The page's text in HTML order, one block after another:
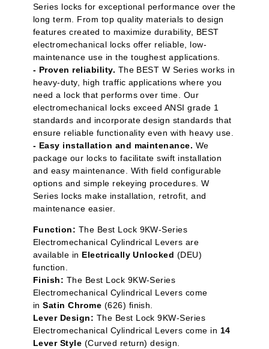
Series locks for exceptional performance over the
long term. From top quality materials to design
features created to maximize durability, BEST
electromechanical locks offer reliable, low-
maintenance use in the toughest applications.
- Proven reliability. The BEST W Series works in
heavy-duty, high traffic applications where you
need a lock that performs over time. Our
electromechanical locks exceed ANSI grade 1
standards and incorporate design standards that
ensure reliable functionality even with heavy use.
- Easy installation and maintenance. We
package our locks to facilitate swift installation
and easy maintenance. With field configurable
options and simple rekeying procedures. W
Series locks make installation, retrofit, and
maintenance easier.
Function: The Best Lock 9KW-Series
Electromechanical Cylindrical Levers are
available in Electrically Unlocked (DEU)
function.
Finish: The Best Lock 9KW-Series
Electromechanical Cylindrical Levers come
inSatin Chrome (626) finish.
Lever Design: The Best Lock 9KW-Series
Electromechanical Cylindrical Levers come in 14
Lever Style (Curved return) design.